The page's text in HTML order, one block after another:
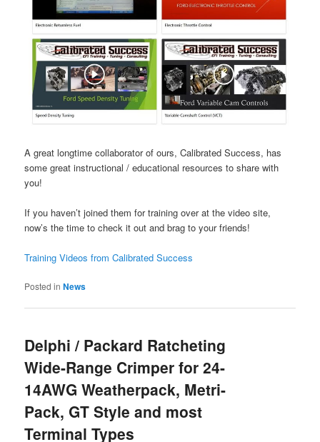
A great longtime collaborator of ours, Calibrated Success, has
some great instructional / educational resources to share with
you!
If you haven’t joined them for training over at the video site,
now’s the time to check it out and brag to your friends!
Training Videos from Calibrated Success
Posted in News
Delphi / Packard Ratcheting
Wide-Range Crimper for 24-
14AWG Weatherpack, Metri-
Pack, GT Style and most
Terminal Types